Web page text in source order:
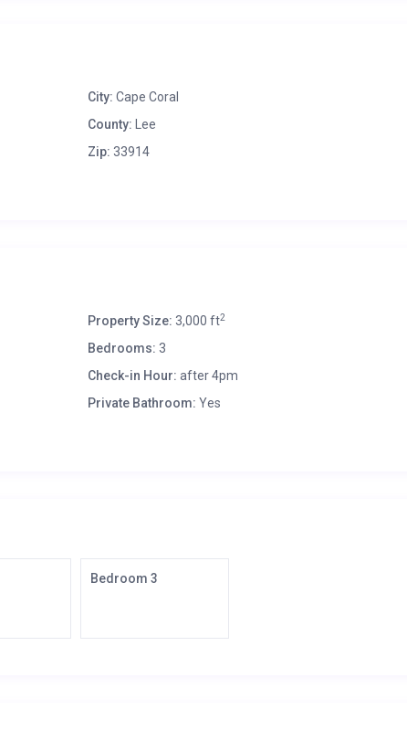
City: Cape Coral
County: Lee
Zip: 33914
Property Size: 3,000 ft2
Bedrooms: 3
Check-in Hour: after 4pm
Private Bathroom: Yes
Bedroom 3